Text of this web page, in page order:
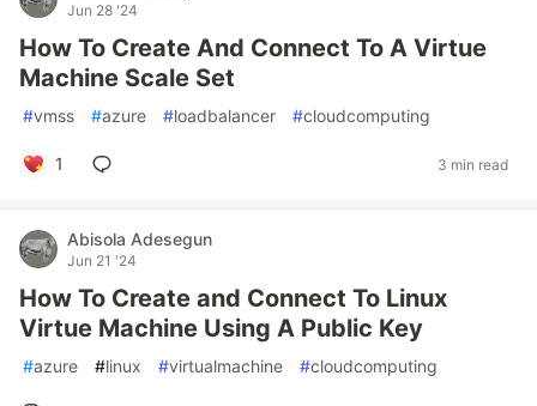
Jun 28 '24
How To Create And Connect To A Virtue
Machine Scale Set
#vmss #azure #loadbalancer #cloudcomputing
1 3 min read
Abisola Adesegun
Jun 21 '24
How To Create and Connect To Linux
Virtue Machine Using A Public Key
#azure #linux #virtualmachine #cloudcomputing